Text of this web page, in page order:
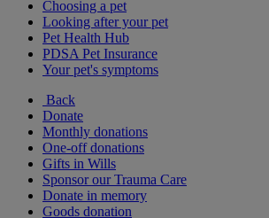
Choosing a pet
Looking after your pet
Pet Health Hub
PDSA Pet Insurance
Your pet's symptoms
Back
Donate
Monthly donations
One-off donations
Gifts in Wills
Sponsor our Trauma Care
Donate in memory
Goods donation